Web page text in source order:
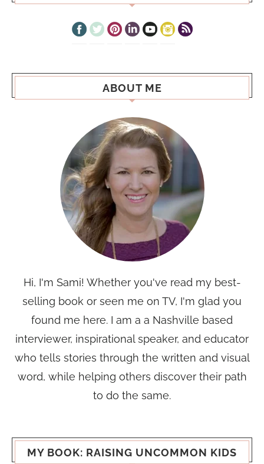
ABOUT ME
Hi, I'm Sami! Whether you've read my best-
selling book or seen me on TV, I'm glad you
found me here. I am a a Nashville based
interviewer, inspirational speaker, and educator
who tells stories through the written and visual
word, while helping others discover their path
to do the same.
MY BOOK: RAISING UNCOMMON KIDS